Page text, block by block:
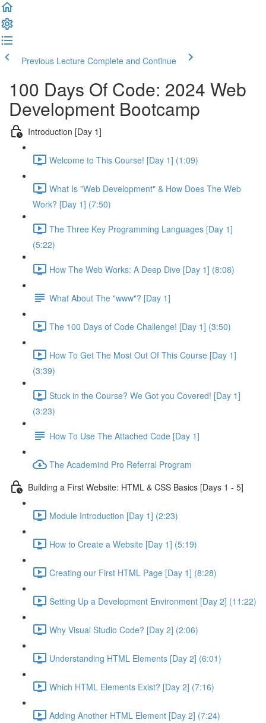
Previous Lecture Complete and Continue
100 Days Of Code: 2024 Web
Development Bootcamp
Introduction [Day 1]
Welcome to This Course! [Day 1] (1:09)
What Is "Web Development" & How Does The Web
Work? [Day 1] (7:50)
The Three Key Programming Languages [Day 1]
(5:22)
How The Web Works: A Deep Dive [Day 1] (8:08)
What About The "www"? [Day 1]
The 100 Days of Code Challenge! [Day 1] (3:50)
How To Get The Most Out Of This Course [Day 1]
(3:39)
Stuck in the Course? We Got you Covered! [Day 1]
(3:23)
How To Use The Attached Code [Day 1]
The Academind Pro Referral Program
Building a First Website: HTML & CSS Basics [Days 1 - 5]
Module Introduction [Day 1] (2:23)
How to Create a Website [Day 1] (5:19)
Creating our First HTML Page [Day 1] (8:28)
Setting Up a Development Environment [Day 2] (11:22)
Why Visual Studio Code? [Day 2] (2:06)
Understanding HTML Elements [Day 2] (6:01)
Which HTML Elements Exist? [Day 2] (7:16)
Adding Another HTML Element [Day 2] (7:24)